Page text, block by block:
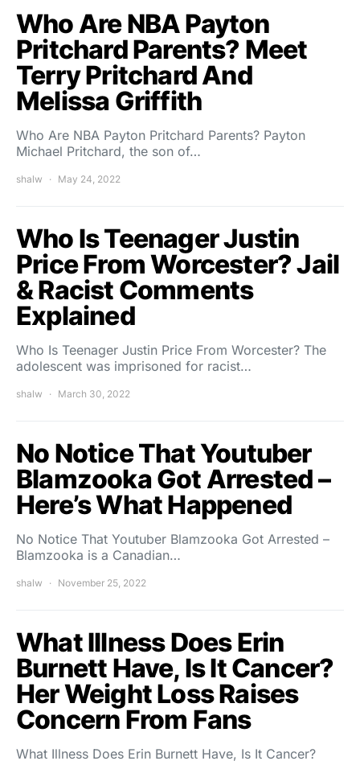
Who Are NBA Payton
Pritchard Parents? Meet
Terry Pritchard And
Melissa Griffith
Who Are NBA Payton Pritchard Parents? Payton
Michael Pritchard, the son of…
shalw May 24, 2022
Who Is Teenager Justin
Price From Worcester? Jail
& Racist Comments
Explained
Who Is Teenager Justin Price From Worcester? The
adolescent was imprisoned for racist…
shalw March 30, 2022
No Notice That Youtuber
Blamzooka Got Arrested –
Here’s What Happened
No Notice That Youtuber Blamzooka Got Arrested –
Blamzooka is a Canadian…
shalw November 25, 2022
What Illness Does Erin
Burnett Have, Is It Cancer?
Her Weight Loss Raises
Concern From Fans
What Illness Does Erin Burnett Have, Is It Cancer?